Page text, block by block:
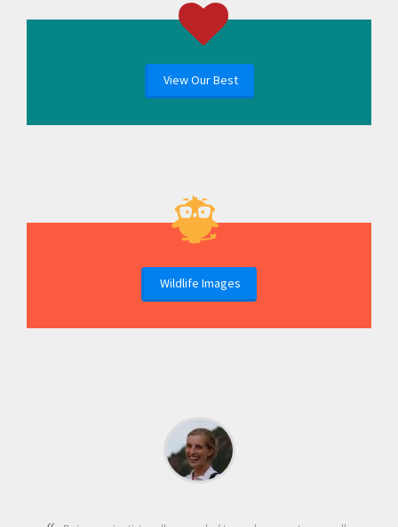
View Our Best
Wildlife Images